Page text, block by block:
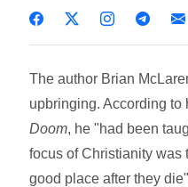
The author Brian
upbringing. According
Doom, he "had been
focus of Christianity was
good place after they